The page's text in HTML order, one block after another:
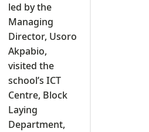
led by the
Managing
Director, Usoro
Akpabio,
visited the
school’s ICT
Centre, Block
Laying
Department,